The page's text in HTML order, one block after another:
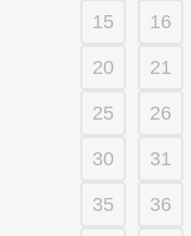
15 16
20 21
25 26
30 31
35 36